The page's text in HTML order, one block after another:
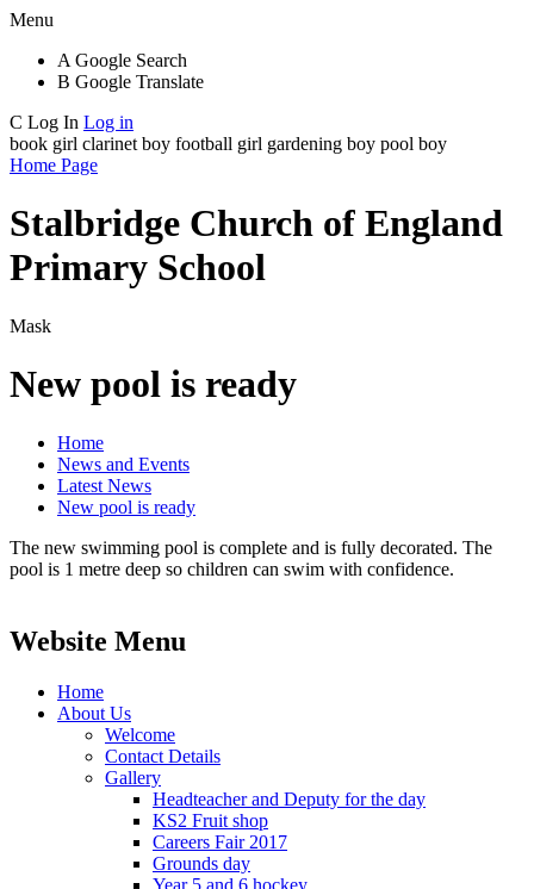
Menu
A Google Search
B Google Translate
C Log In Log in
book girl clarinet boy football girl gardening boy pool boy
Home Page
Stalbridge Church of England
Primary School
Mask
New pool is ready
Home
News and Events
Latest News
New pool is ready
The new swimming pool is complete and is fully decorated. The
pool is 1 metre deep so children can swim with confidence.
Website Menu
Home
About Us
Welcome
Contact Details
Gallery
Headteacher and Deputy for the day
KS2 Fruit shop
Careers Fair 2017
Grounds day
Year 5 and 6 hockey